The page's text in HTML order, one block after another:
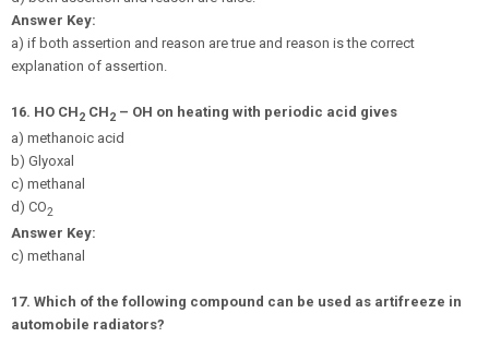
Answer Key:
a) if both assertion and reason are true and reason is the correct
explanation of assertion.
16. HO CH2 CH2 – OH on heating with periodic acid gives
a) methanoic acid
b) Glyoxal
c) methanal
d) CO2
Answer Key:
c) methanal
17. Which of the following compound can be used as artifreeze in
automobile radiators?